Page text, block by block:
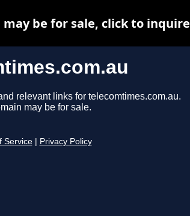
relevant links for telecomtimes.com.au.
may be for sale.
Service Privacy Policy
be for sale, click to inquire